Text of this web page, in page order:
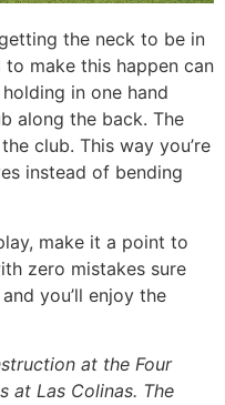
the neck to be in
make this happen can
in one hand
along the back. The
club. This way you’re
instead of bending
make it a point to
zero mistakes sure
you’ll enjoy the
at the Four
at Las Colinas. The